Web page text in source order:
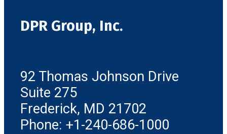
DPR Group, Inc.
92 Thomas Johnson Drive
Suite 275
Frederick, MD 21702
Phone: +1-240-686-1000